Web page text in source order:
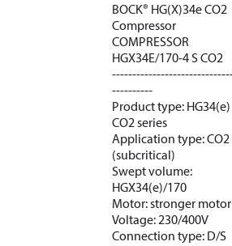
BOCK® HG(X)34e CO2
Compressor
COMPRESSOR
HGX34E/170-4 S CO2
----------
Product type: HG34(e)
CO2 series
Application type: CO2
(subcritical)
Swept volume:
HGX34(e)/170
Motor: stronger motor
Voltage: 230/400V
Connection type: D/S